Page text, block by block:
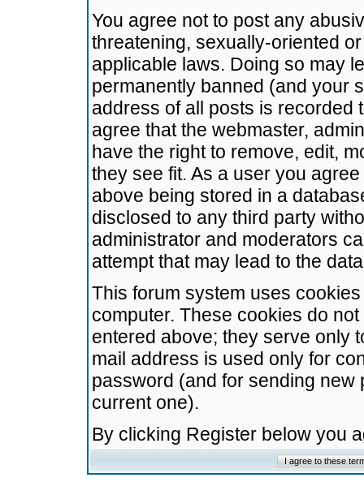
You agree not to post any
threatening, sexually-oriented
applicable laws. Doing so may
permanently banned (and your
address of all posts is recorded
agree that the webmaster,
have the right to remove, edit,
they see fit. As a user you
above being stored in a
disclosed to any third party
administrator and moderators
attempt that may lead to the
This forum system uses
computer. These cookies do
entered above; they serve only
mail address is used only for
password (and for sending
current one).
By clicking Register below you